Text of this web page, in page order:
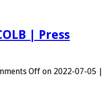
| Press
Off on 2022-07-05 |